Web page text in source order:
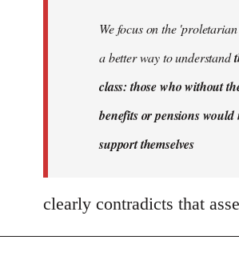
We focus on the
a better way to understand
class: those who without
benefits or pensions would
support themselves
clearly contradicts that